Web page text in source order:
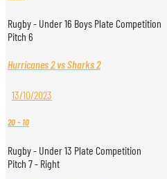
Rugby - Under 16 Boys Plate Competition
Pitch 6
Hurricanes 2 vs Sharks 2
13/10/2023
20- 10
Rugby - Under 13 Plate Competition
Pitch 7 - Right